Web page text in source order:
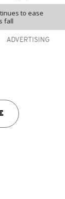
to ease
fall
ADVERTISING